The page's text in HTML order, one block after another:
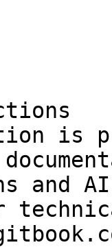
is
and